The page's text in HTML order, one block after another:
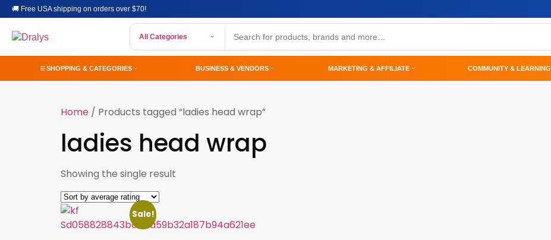
🚚 Free USA shipping on orders over $70!
All Categories
SHOPPING & CATEGORIES BUSINESS & VENDORS MARKETING & AFFILIATE COMMUNITY & LEARNING
Home / Products tagged “ladies head wrap”
ladies head wrap
Showing the single result
Sale!